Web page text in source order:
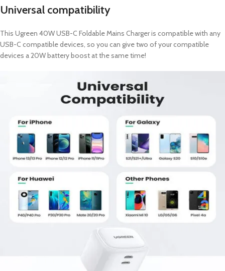
Universal compatibility
This Ugreen 40W USB-C Foldable Mains Charger is compatible with any
USB-C compatible devices, so you can give two of your compatible
devices a 20W battery boost at the same time!